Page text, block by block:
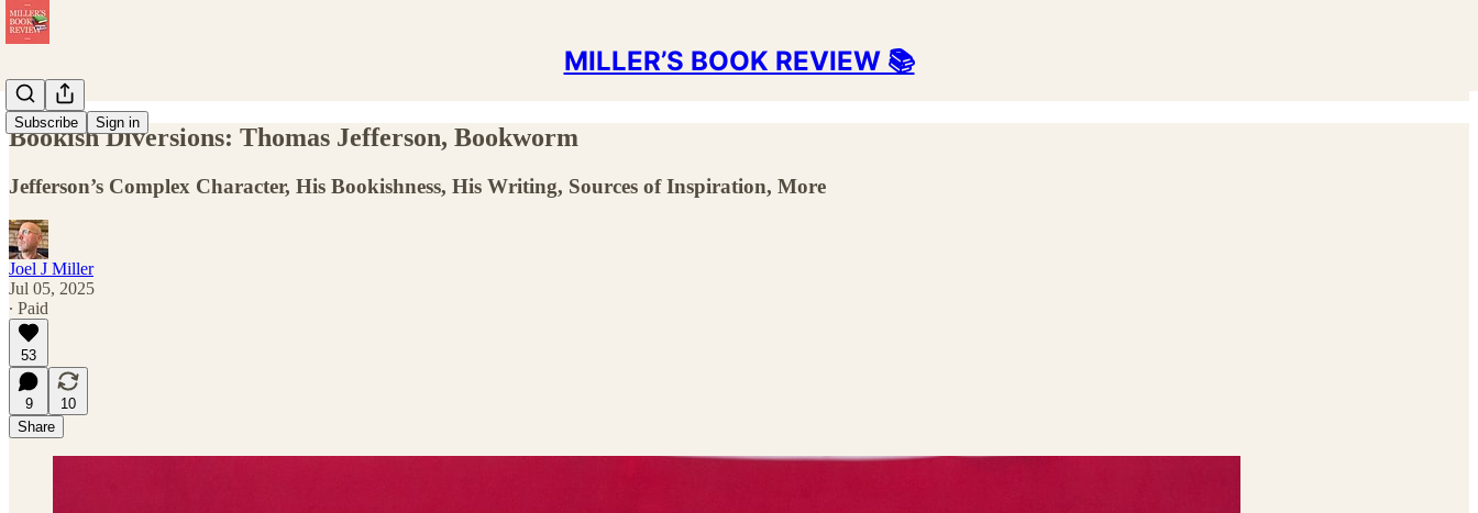
MILLER’S BOOK REVIEW 📚
Subscribe Sign in
Bookish Diversions: Thomas Jefferson, Bookworm
Jefferson’s Complex Character, His Bookishness, His Writing, Sources of Inspiration, More
Joel J Miller
Jul 05, 2025
∙ Paid
53
9
10
Share